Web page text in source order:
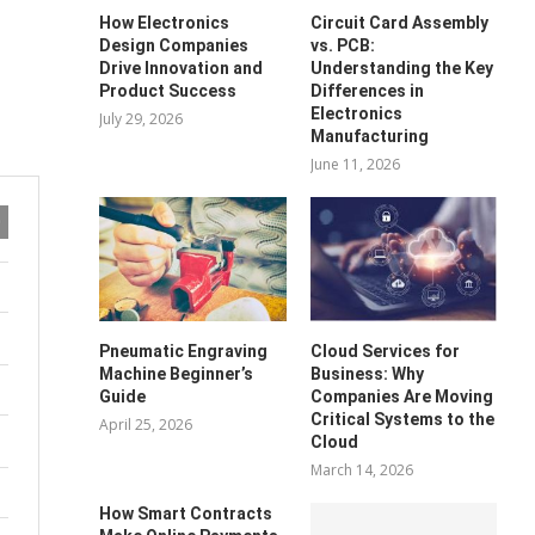
How Electronics
Design Companies
Drive Innovation and
Product Success
July 29, 2026
Circuit Card Assembly
vs. PCB:
Understanding the Key
Differences in
Electronics
Manufacturing
June 11, 2026
Pneumatic Engraving
Machine Beginner’s
Guide
April 25, 2026
Cloud Services for
Business: Why
Companies Are Moving
Critical Systems to the
Cloud
March 14, 2026
How Smart Contracts